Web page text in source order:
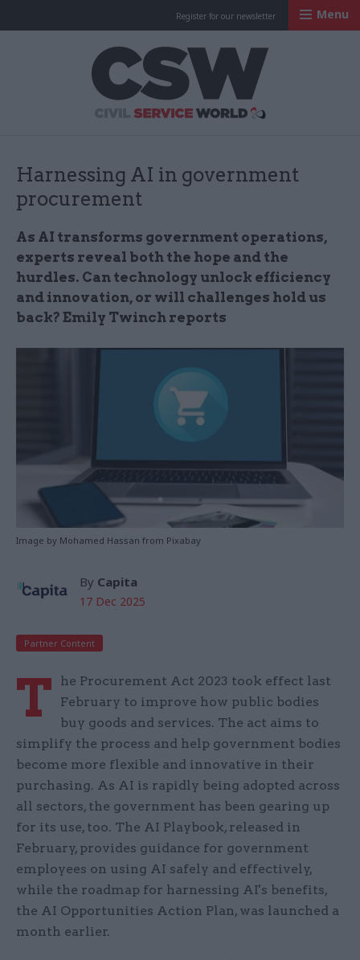
Register for our newsletter Menu
Harnessing AI in government
procurement
As AI transforms government operations,
experts reveal both the hope and the
hurdles. Can technology unlock efficiency
and innovation, or will challenges hold us
back? Emily Twinch reports
Image by Mohamed Hassan from Pixabay
By Capita
17 Dec 2025
Partner Content
T
he Procurement Act 2023 took effect last
February to improve how public bodies
buy goods and services. The act aims to
simplify the process and help government bodies
become more flexible and innovative in their
purchasing. As AI is rapidly being adopted across
all sectors, the government has been gearing up
for its use, too. The AI Playbook, released in
February, provides guidance for government
employees on using AI safely and effectively,
while the roadmap for harnessing AI's benefits,
the AI Opportunities Action Plan, was launched a
month earlier.